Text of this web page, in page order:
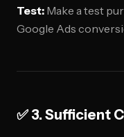
Test: Make a test
Google Ads
✅ 3. Sufficient